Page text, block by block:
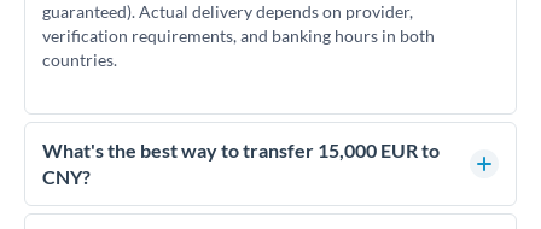
guaranteed). Actual delivery depends on provider,
verification requirements, and banking hours in both
countries.
What's the best way to transfer 15,000 EUR to
CNY?
For transfers of 15,000 EUR, comparing exchange rates is